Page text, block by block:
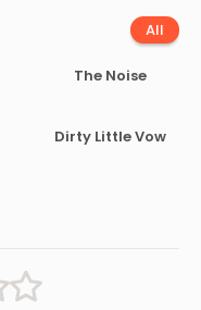
All
The Noise
Dirty Little Vow